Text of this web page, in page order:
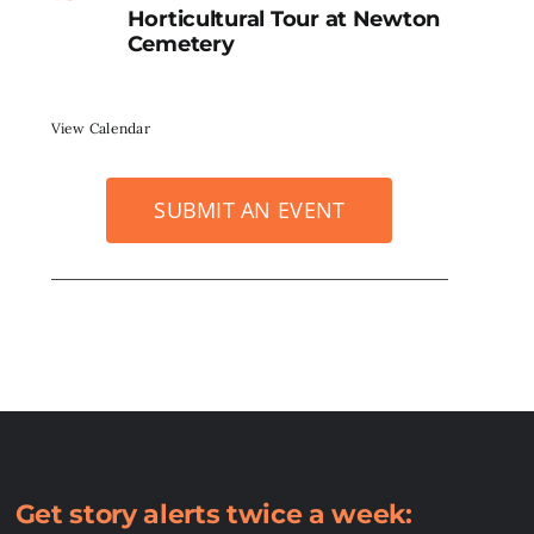
Horticultural Tour at Newton
Cemetery
View Calendar
SUBMIT AN EVENT
Get story alerts twice a week: